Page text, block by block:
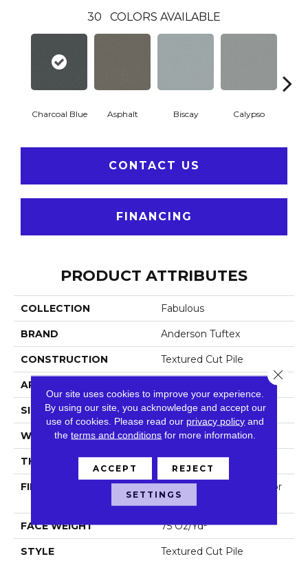
30 COLORS AVAILABLE
Charcoal Blue Asphalt Biscay Calypso
CONTACT US
FINANCING
PRODUCT ATTRIBUTES
COLLECTION Fabulous
BRAND Anderson Tuftex
CONSTRUCTION Textured Cut Pile
APPLICATION
SIZE 12 Ft
WIDTH 12 Ft
THICKNESS 0.87 In
FIBER
100% Anso® High Perfor
Mance Nylon
FACE WEIGHT 75 Oz/yd²
STYLE Textured Cut Pile
Our site uses cookies to improve your experience.
By using our site, you acknowledge and accept our
use of cookies. Please read our privacy policy and
theterms and conditions for more information.
ACCEPT REJECT
SETTINGS
Close